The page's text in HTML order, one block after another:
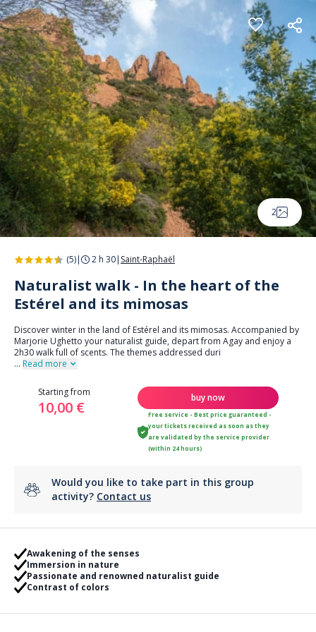
Cookies management panel
2
(5)| 2 h 30| Saint-Raphaël
Naturalist walk - In the heart of the
Estérel and its mimosas
Discover winter in the land of Estérel and its mimosas. Accompanied by
Marjorie Ughetto your naturalist guide, depart from Agay and enjoy a
2h30 walk full of scents. The themes addressed duri
... Read more
Starting from
10,00 €
buy now
Free service - Best price guaranteed -
your tickets received as soon as they
are validated by the service provider
(within 24 hours)
Would you like to take part in this group
activity? Contact us
Awakening of the senses
Immersion in nature
Passionate and renowned naturalist guide
Contrast of colors